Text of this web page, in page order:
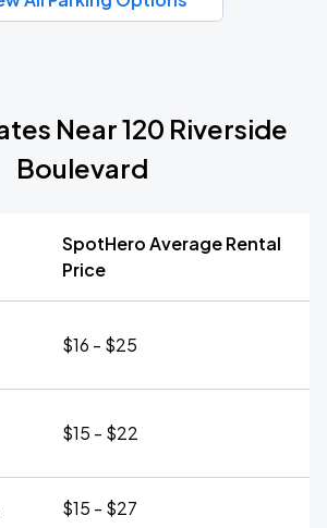
Near 120 Riverside
Boulevard
SpotHero Average Rental
Price
$16 - $25
$15 - $22
$15 - $27